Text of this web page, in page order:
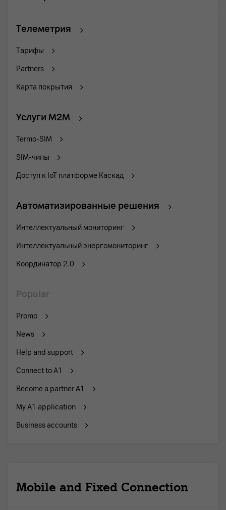
Телеметрия
Тарифы
Partners
Карта покрытия
Услуги M2M
Termo-SIM
SIM-чипы
Доступ к IoT платформе Каскад
Автоматизированные решения
Интеллектуальный мониторинг
Интеллектуальный энергомониторинг
Координатор 2.0
Popular
Promo
News
Help and support
Connect to A1
Become a partner A1
My A1 application
Business accounts
Mobile and Fixed Connection